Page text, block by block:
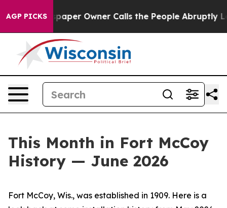
AGP PICKS
Owner Calls the People Abruptly Laid off “Simply
This Month in Fort McCoy
History — June 2026
Fort McCoy, Wis., was established in 1909. Here is a